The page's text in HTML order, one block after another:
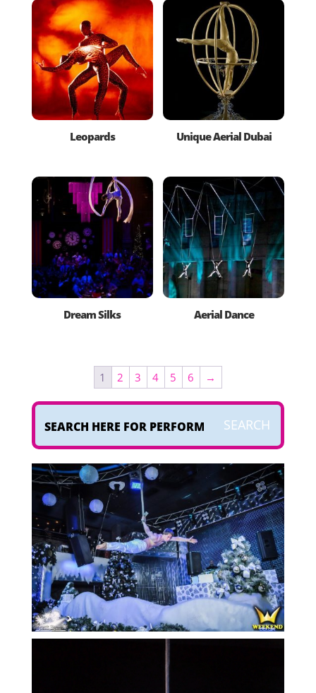
Leopards Unique Aerial Dubai
Dream Silks Aerial Dance
1 2 3 4 5 6 →